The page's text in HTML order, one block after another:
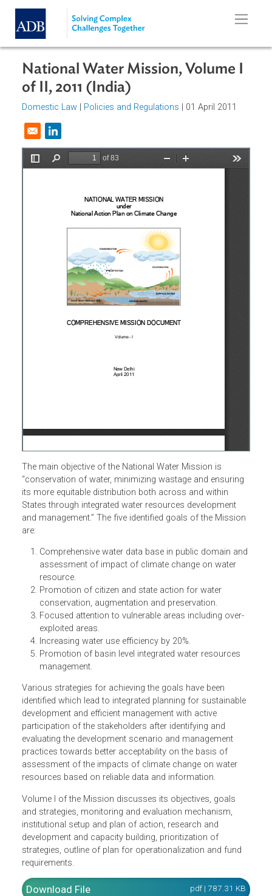
Skip to main content
National Water Mission, Volume I
of II, 2011 (India)
Opens in a new window
The main objective of the National Water Mission is
“conservation of water, minimizing wastage and ensuring
its more equitable distribution both across and within
States through integrated water resources development
and management.” The five identified goals of the
are:
Comprehensive water data base in public domain
assessment of impact of climate change on water
resource.
Promotion of citizen and state action for water
conservation, augmentation and preservation.
Focused attention to vulnerable areas including over-
exploited areas.
Increasing water use efficiency by 20%.
Promotion of basin level integrated water resources
management.
Various strategies for achieving the goals have been
identified which lead to integrated planning for
development and efficient management with active
participation of the stakeholders after identifying and
evaluating the development scenario and management
practices towards better acceptability on the basis of
assessment of the impacts of climate change on water
resources based on reliable data and information.
Volume I of the Mission discusses its objectives, goals